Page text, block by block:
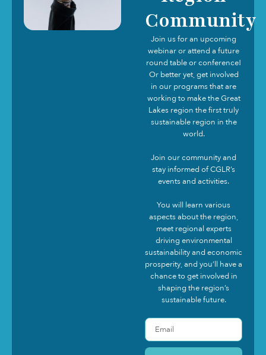
Community
Join us for an upcoming
webinar or attend a future
round table or conference!
Or better yet, get involved
in our programs that are
working to make the Great
Lakes region the first truly
sustainable region in the
world.
Join our community and
stay informed of CGLR’s
events and activities.
You will learn various
aspects about the region,
meet regional experts
driving environmental
sustainability and economic
prosperity, and you’ll have a
chance to get involved in
shaping the region’s
sustainable future.